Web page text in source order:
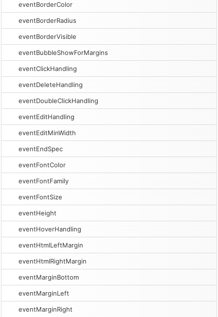
eventBorderColor
eventBorderRadius
eventBorderVisible
eventBubbleShowForMargins
eventClickHandling
eventDeleteHandling
eventDoubleClickHandling
eventEditHandling
eventEditMinWidth
eventEndSpec
eventFontColor
eventFontFamily
eventFontSize
eventHeight
eventHoverHandling
eventHtmlLeftMargin
eventHtmlRightMargin
eventMarginBottom
eventMarginLeft
eventMarginRight